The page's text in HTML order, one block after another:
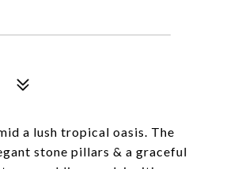
a lush tropical oasis. The
stone pillars & a graceful